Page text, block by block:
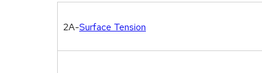
2A-Surface Tension